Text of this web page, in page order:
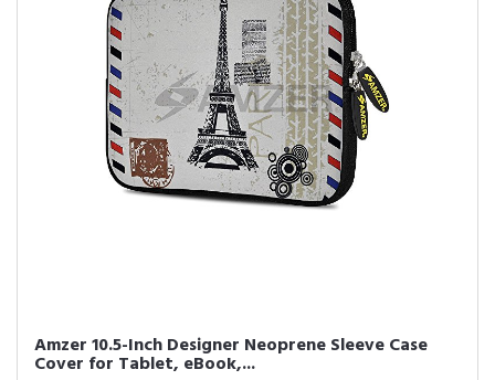
Amzer 10.5-Inch Designer Neoprene Sleeve Case
Cover for Tablet, eBook,...